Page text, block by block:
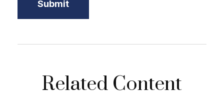
Related Content